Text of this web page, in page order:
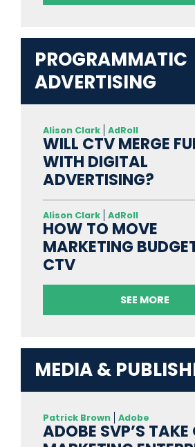
PROGRAMMATIC
ADVERTISING
Alison Clark AdRoll
WILL CTV MERGE
WITH DIGITAL
ADVERTISING?
Alison Clark AdRoll
HOW TO MOVE
MARKETING
CTV
SEE MORE
MEDIA &
Patrick Brown Adobe
ADOBE SVP’S TAKE